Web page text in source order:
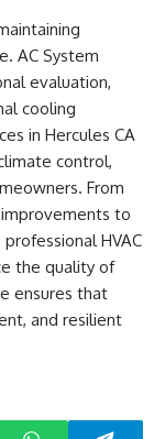
AC System
evaluation,
cooling
in Hercules CA
control,
From
to
HVAC
the quality of
ensures that
and resilient